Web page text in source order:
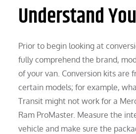
Understand
Prior to begin looking at
fully comprehend the brand,
of your van. Conversion kits are
certain models; for example,
Transit might not work for a
Ram ProMaster. Measure the
vehicle and make sure the